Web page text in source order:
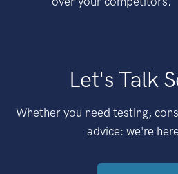
Let's Talk
Whether you need testing,
advice: we're